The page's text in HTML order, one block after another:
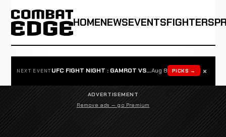
HOMENEWSEVENTSFIGHTERS
NEXT EVENT UFC FIGHT NIGHT : GAMROT VS SALKILLDAug 8 PICKS → ×
ADVERTISEMENT
Remove ads — go Premium